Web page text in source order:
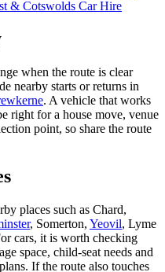
& Cotswolds Car Hire
when the route is clear
nearby starts or returns in
. A vehicle that works
right for a house move, venue
point, so share the route
places such as Chard,
, Somerton, Yeovil, Lyme
cars, it is worth checking
space, child-seat needs and
If the route also touches